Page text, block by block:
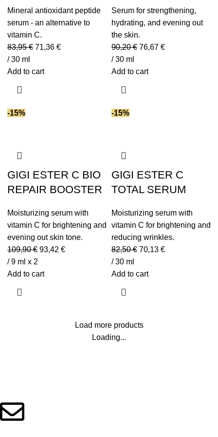
Mineral antioxidant peptide
serum - an alternative to
vitamin C.
83,95€ 71,36 €
/ 30 ml
Add to cart
Serum for strengthening,
hydrating, and evening out
the skin.
90,20€ 76,67 €
/ 30 ml
Add to cart
-15%
GIGI ESTER C BIO
REPAIR BOOSTER
Moisturizing serum with
vitamin C for brightening and
evening out skin tone.
109,90€ 93,42 €
/ 9 ml x 2
Add to cart
-15%
GIGI ESTER C
TOTAL SERUM
Moisturizing serum with
vitamin C for brightening and
reducing wrinkles.
82,50€ 70,13 €
/ 30 ml
Add to cart
Load more products
Loading...